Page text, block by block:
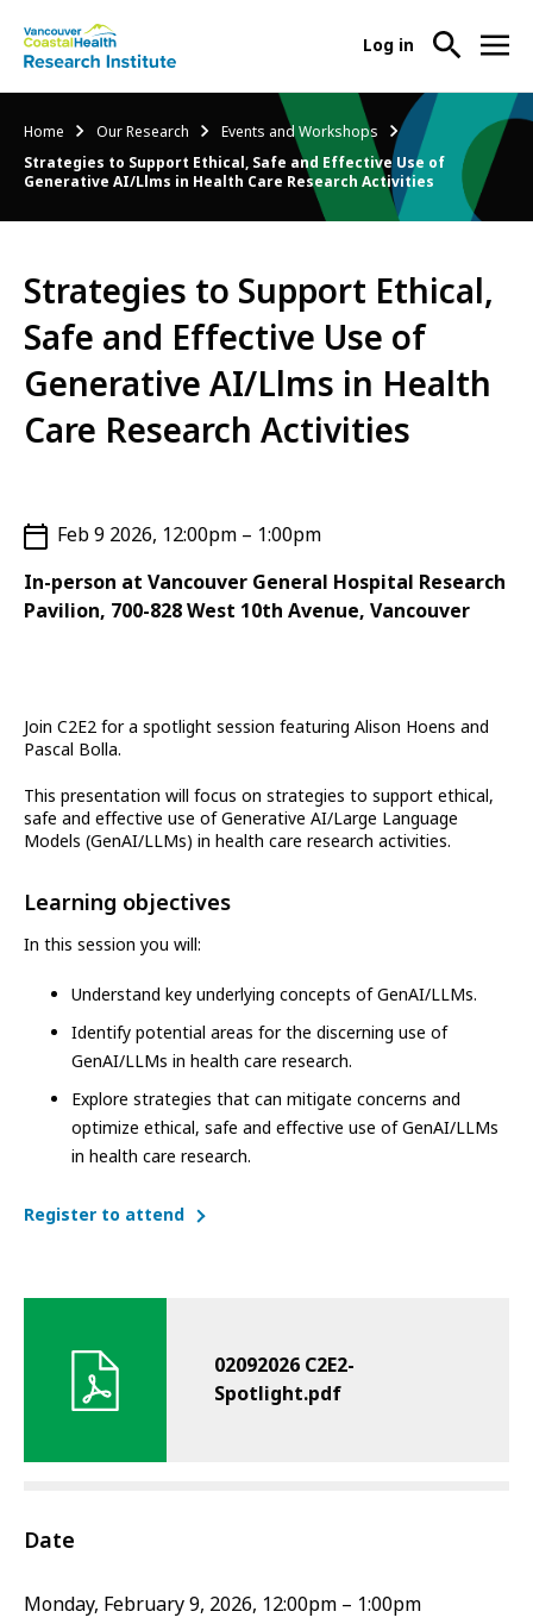
menu
About Us
-
Us
Participate in Research
User
menu
Log in
Breadcrumb
Home Our Research
Events and Workshops
Strategies to Support Ethical, Safe and Effective Use of
Generative AI/Llms in Health Care Research Activities
Strategies to Support Ethical,
Safe and Effective Use of
Generative AI/Llms in Health
Care Research Activities
Feb 9 2026, 12:00pm – 1:00pm
In-person at Vancouver General Hospital Research
Pavilion, 700-828 West 10th Avenue, Vancouver
Join C2E2 for a spotlight session featuring Alison Hoens and
Pascal Bolla.
This presentation will focus on strategies to support ethical,
safe and effective use of Generative AI/Large Language
Models (GenAI/LLMs) in health care research activities.
Learning objectives
In this session you will:
Understand key underlying concepts of GenAI/LLMs.
Identify potential areas for the discerning use of
GenAI/LLMs in health care research.
Explore strategies that can mitigate concerns and
optimize ethical, safe and effective use of GenAI/LLMs
in health care research.
Register to attend
02092026 C2E2-
Spotlight.pdf
Date
Monday, February 9, 2026, 12:00pm – 1:00pm